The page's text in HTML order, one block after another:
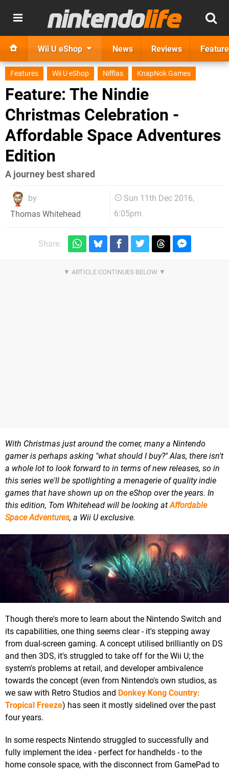
Wii U eShop News Reviews
Features Wii U eShop Nifflas KnapNok Games
Feature: The Nindie
Christmas Celebration -
Affordable Space Adventures
Edition
A journey best shared
by
Thomas Whitehead
Sun 11th Dec 2016,
6:05pm
Share:
With Christmas just around the corner, many a Nintendo
gamer is perhaps asking "what should I buy?" Alas, there isn't
a whole lot to look forward to in terms of new releases, so in
this series we'll be spotlighting a menagerie of quality indie
games that have shown up on the eShop over the years. In
this edition, Tom Whitehead will be looking atAffordable
Space Adventures, a Wii U exclusive.
Though there's more to learn about the Nintendo Switch and
its capabilities, one thing seems clear - it's stepping away
from dual-screen gaming. A concept utilised brilliantly on DS
and then 3DS, it's struggled to take off for the Wii U; the
system's problems at retail, and developer ambivalence
towards the concept (even from Nintendo's own studios, as
we saw with Retro Studios and Donkey Kong Country:
Tropical Freeze) has seen it mostly sidelined over the past
four years.
In some respects Nintendo struggled to successfully and
fully implement the idea - perfect for handhelds - to the
home console space, with the disconnect from GamePad to